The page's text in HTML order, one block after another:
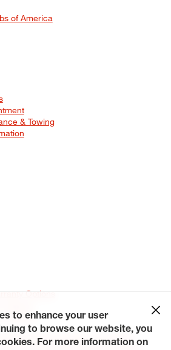
of America
& Towing
Options
Options
Privacy Policy Contact Us
Careers
My Privacy Rights Request a Quote
to enhance your user
to browse our website, you
For more information on